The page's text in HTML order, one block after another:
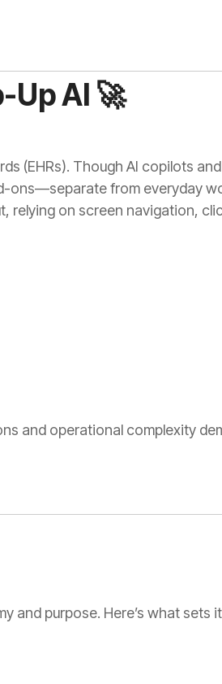
Up AI 🚀
(EHRs). Though AI copilots
ons—separate from everyday
relying on screen navigation,
and operational complexity
and purpose. Here’s what sets